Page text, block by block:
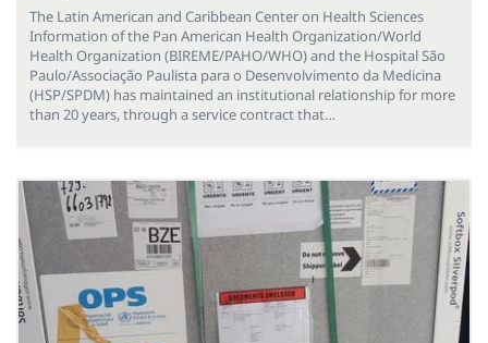
The Latin American and Caribbean Center on Health Sciences
Information of the Pan American Health Organization/World
Health Organization (BIREME/PAHO/WHO) and the Hospital São
Paulo/Associação Paulista para o Desenvolvimento da Medicina
(HSP/SPDM) has maintained an institutional relationship for more
than 20 years, through a service contract that…